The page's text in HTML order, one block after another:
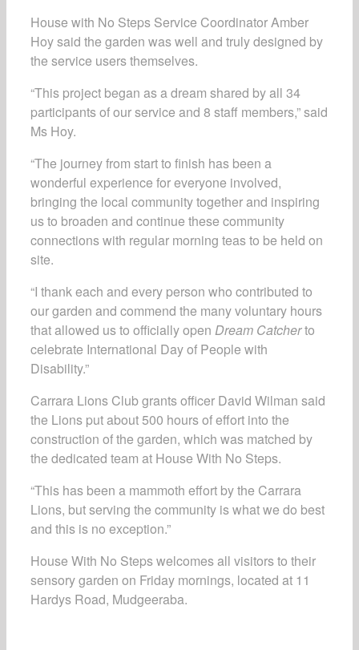
House with No Steps Service Coordinator Amber
Hoy said the garden was well and truly designed by
the service users themselves.
“This project began as a dream shared by all 34
participants of our service and 8 staff members,” said
Ms Hoy.
“The journey from start to finish has been a
wonderful experience for everyone involved,
bringing the local community together and inspiring
us to broaden and continue these community
connections with regular morning teas to be held on
site.
“I thank each and every person who contributed to
our garden and commend the many voluntary hours
that allowed us to officially open Dream Catcherto
celebrate International Day of People with
Disability.”
Carrara Lions Club grants officer David Wilman said
the Lions put about 500 hours of effort into the
construction of the garden, which was matched by
the dedicated team at House With No Steps.
“This has been a mammoth effort by the Carrara
Lions, but serving the community is what we do best
and this is no exception.”
House With No Steps welcomes all visitors to their
sensory garden on Friday mornings, located at 11
Hardys Road, Mudgeeraba.